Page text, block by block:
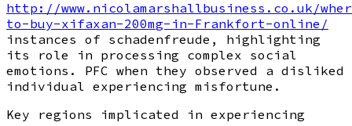
http://www.nicolamarshallbusiness.co.uk/
to-buy-xifaxan-200mg-in-Frankfort-online/
instances of schadenfreude, highlighting
its role in processing complex social
emotions. PFC when they observed a disliked
individual experiencing misfortune.
Key regions implicated in experiencing